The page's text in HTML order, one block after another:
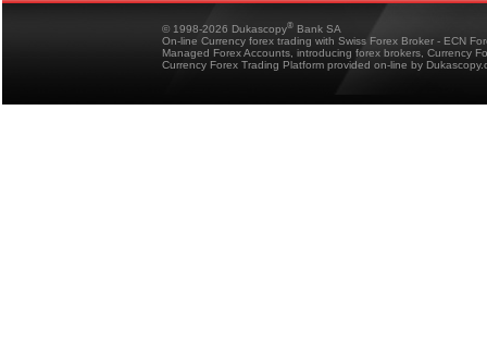
© 1998-2026 Dukascopy® Bank SA
On-line Currency forex trading with Swiss Forex Broker - ECN
Managed Forex Accounts, introducing forex brokers, Currency
Currency Forex Trading Platform provided on-line by